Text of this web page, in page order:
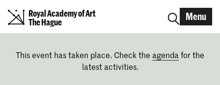
Royal Academy of Art
The Hague
Menu
This event has taken place. Check the agenda for the
latest activities.